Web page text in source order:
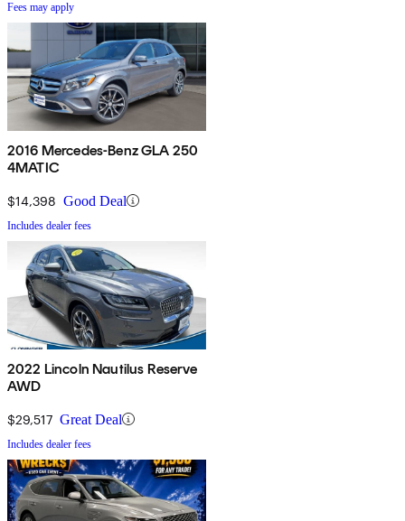
Fees may apply
2016 Mercedes-Benz GLA 250
4MATIC
$14,398 Good Deal
Includes dealer fees
2022 Lincoln Nautilus Reserve
AWD
$29,517 Great Deal
Includes dealer fees